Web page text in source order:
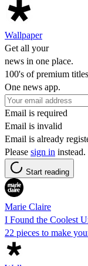
Wallpaper
Get all your
news in one place.
100's of premium
One news app.
Email is required
Email is invalid
Email is already
Please sign in instead.
Start reading
Marie Claire
I Found the Coolest
22 pieces to make